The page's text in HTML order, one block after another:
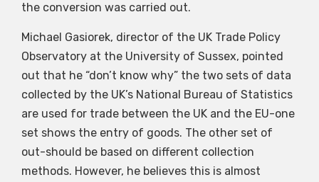
the conversion was carried out.
Michael Gasiorek, director of the UK Trade Policy
Observatory at the University of Sussex, pointed
out that he “don’t know why” the two sets of data
collected by the UK’s National Bureau of Statistics
are used for trade between the UK and the EU-one
set shows the entry of goods. The other set of
out-should be based on different collection
methods. However, he believes this is almost